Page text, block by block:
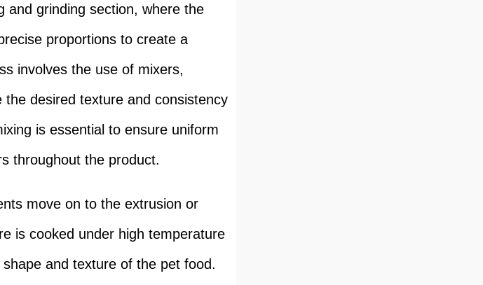
and grinding section, where the
proportions to create a
involves the use of mixers,
desired texture and consistency
is essential to ensure uniform
throughout the product.
move on to the extrusion or
is cooked under high temperature
and texture of the pet food.